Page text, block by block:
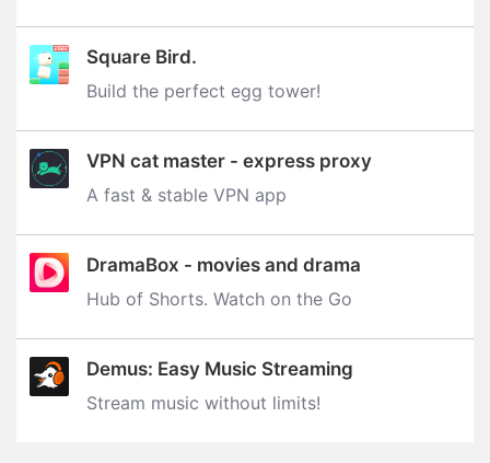
Square Bird.
Build the perfect egg tower‪!‬
VPN cat master - express proxy
A fast & stable VPN app
DramaBox - movies and drama
Hub of Shorts. Watch on the Go
Demus: Easy Music Streaming
Stream music without limits‪!‬